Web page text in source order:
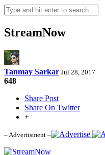
StreamNow
Tanmay Sarkar Jul 28, 2017
648
Share Post
Share On Twitter
+
– Advertisment –